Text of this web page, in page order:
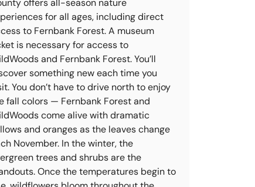
offers all-season nature
for all ages, including direct
to Fernbank Forest. A museum
is necessary for access to
and Fernbank Forest. You’ll
something new each time you
You don’t have to drive north to enjoy
fall colors — Fernbank Forest and
come alive with dramatic
and oranges as the leaves change
November. In the winter, the
trees and shrubs are the
Once the temperatures begin to